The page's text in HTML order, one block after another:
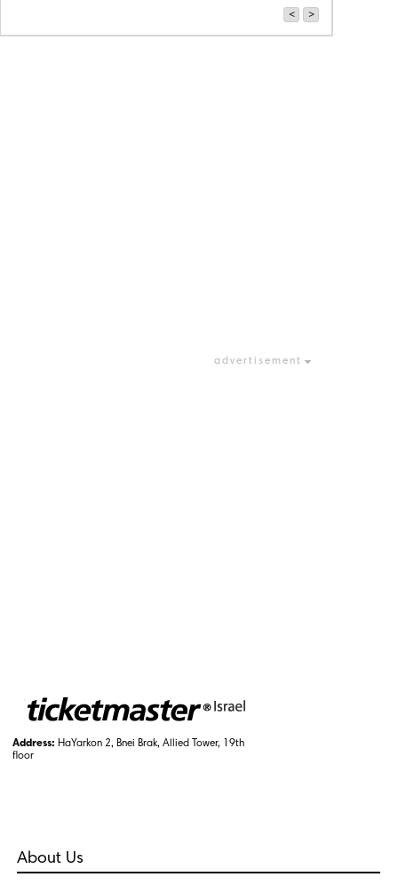
< >
advertisement
Address: HaYarkon 2, Bnei Brak, Allied Tower, 19th
floor
About Us